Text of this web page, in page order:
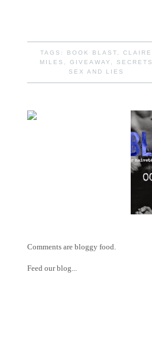
TAGS: BOOK BLAST
CLAIRE
MILES
GIVEAWAY
SECRETS
SEX AND LIES
Comments are bloggy food.
Feed our blog...